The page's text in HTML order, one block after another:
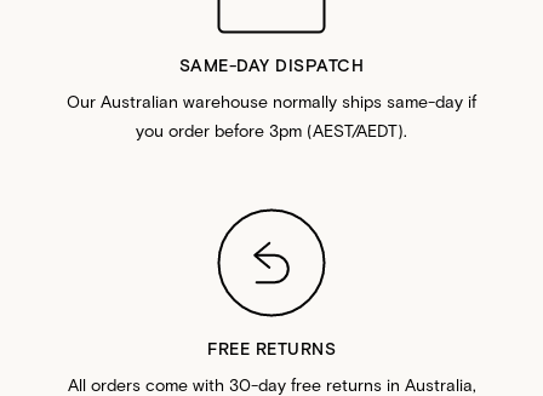
SAME-DAY DISPATCH
Our Australian warehouse normally ships same-day if
you order before 3pm (AEST/AEDT).
FREE RETURNS
All orders come with 30-day free returns in Australia,